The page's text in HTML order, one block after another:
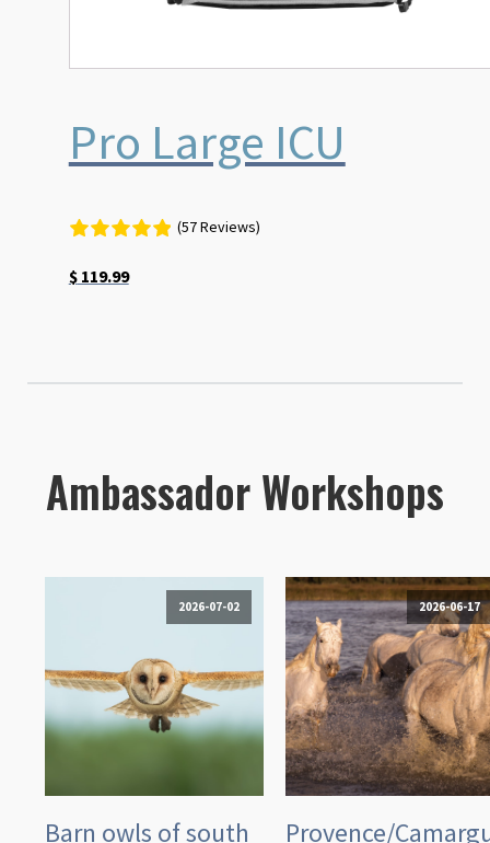
Pro Large ICU
(57 Reviews)
$119.99
Ambassador Workshops
2026-07-02
Barn owls of south
2026-06-17
Provence/